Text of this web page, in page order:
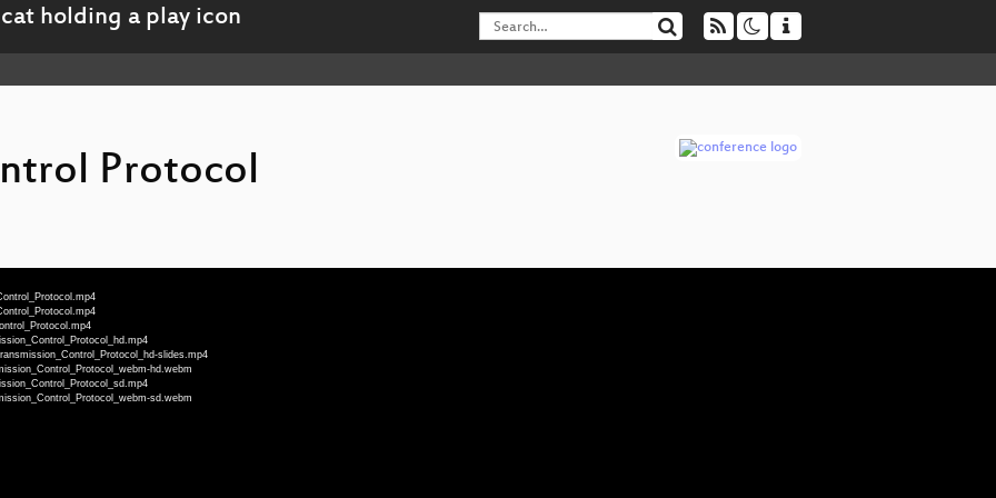
Protocol
slides.mp4
hd.webm
sd.webm